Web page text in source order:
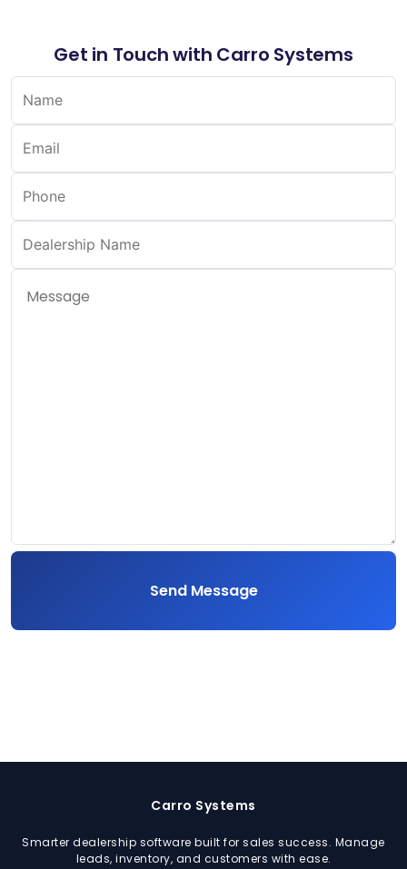
Get in Touch with Carro Systems
Send Message
Carro Systems
Smarter dealership software built for sales success. Manage
leads, inventory, and customers with ease.